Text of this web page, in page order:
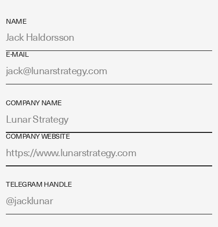
NAME
E-MAIL
COMPANY NAME
COMPANY WEBSITE
TELEGRAM HANDLE